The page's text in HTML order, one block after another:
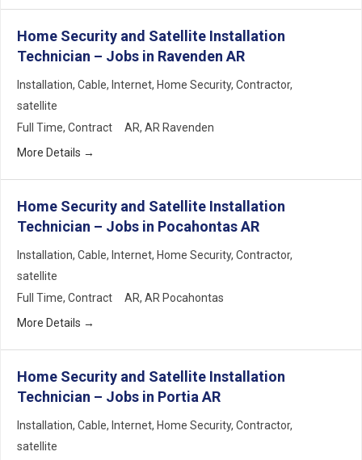
Home Security and Satellite Installation
Technician – Jobs in Ravenden AR
Installation Cable Internet Home Security Contractor
satellite
Full Time Contract AR AR Ravenden
More Details
Home Security and Satellite Installation
Technician – Jobs in Pocahontas AR
Installation Cable Internet Home Security Contractor
satellite
Full Time Contract AR AR Pocahontas
More Details
Home Security and Satellite Installation
Technician – Jobs in Portia AR
Installation Cable Internet Home Security Contractor
satellite